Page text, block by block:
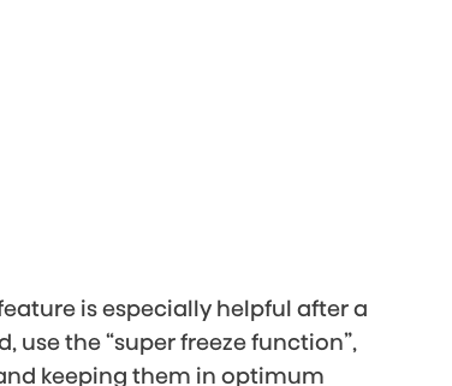
is especially helpful after a
use the “super freeze function”,
keeping them in optimum